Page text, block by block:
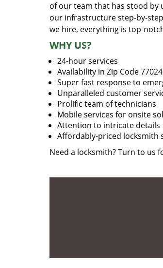
of our team that has stood by
our infrastructure step-by-
we hire, everything is top-
WHY US?
24-hour services
Availability in Zip Code 77024
Super fast response to
Unparalleled customer
Prolific team of technicians
Mobile services for onsite
Attention to intricate details
Affordably-priced locksmith
Need a locksmith? Turn to us